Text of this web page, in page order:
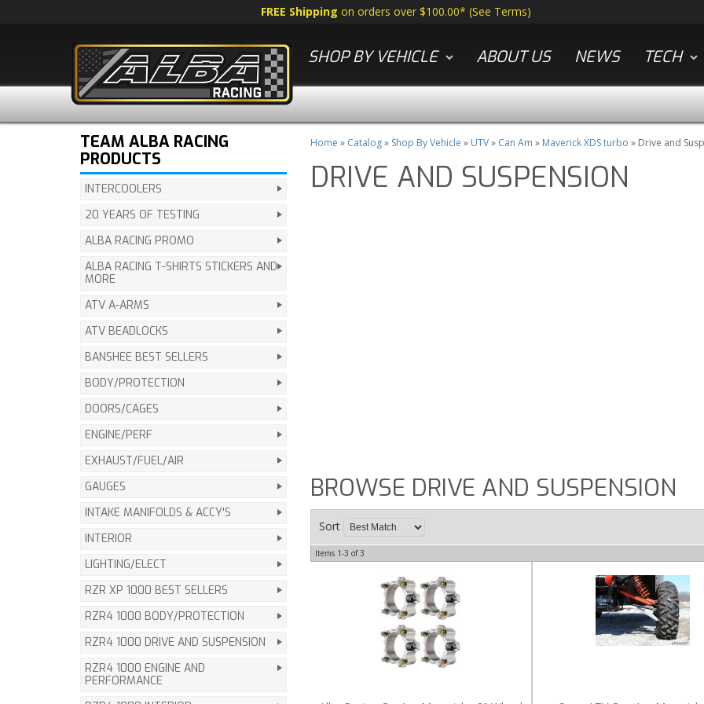
FREE Shipping on orders over $100.00* (See Terms)
SHOP BY VEHICLE ABOUT US NEWS TECH
Home » Catalog» Shop By Vehicle » UTV» Can Am » Maverick XDS turbo » Drive and
DRIVE AND SUSPENSION
BROWSE DRIVE AND SUSPENSION
Sort
Items 1-3 of3
TEAM ALBA RACING
PRODUCTS
INTERCOOLERS
20 YEARS OF TESTING
ALBA RACING PROMO
ALBA RACING T-SHIRTS STICKERS AND
MORE
ATV A-ARMS
ATV BEADLOCKS
BANSHEE BEST SELLERS
BODY/PROTECTION
DOORS/CAGES
ENGINE/PERF
EXHAUST/FUEL/AIR
GAUGES
INTAKE MANIFOLDS & ACCY'S
INTERIOR
LIGHTING/ELECT
RZR XP 1000 BEST SELLERS
RZR4 1000 BODY/PROTECTION
RZR4 1000 DRIVE AND SUSPENSION
RZR4 1000 ENGINE AND
PERFORMANCE